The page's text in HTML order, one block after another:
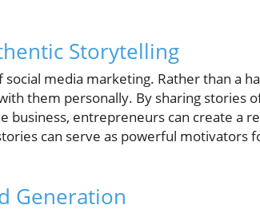
Storytelling
media marketing. Rather than a
them personally. By sharing stories
business, entrepreneurs can create a
can serve as powerful motivators
Generation